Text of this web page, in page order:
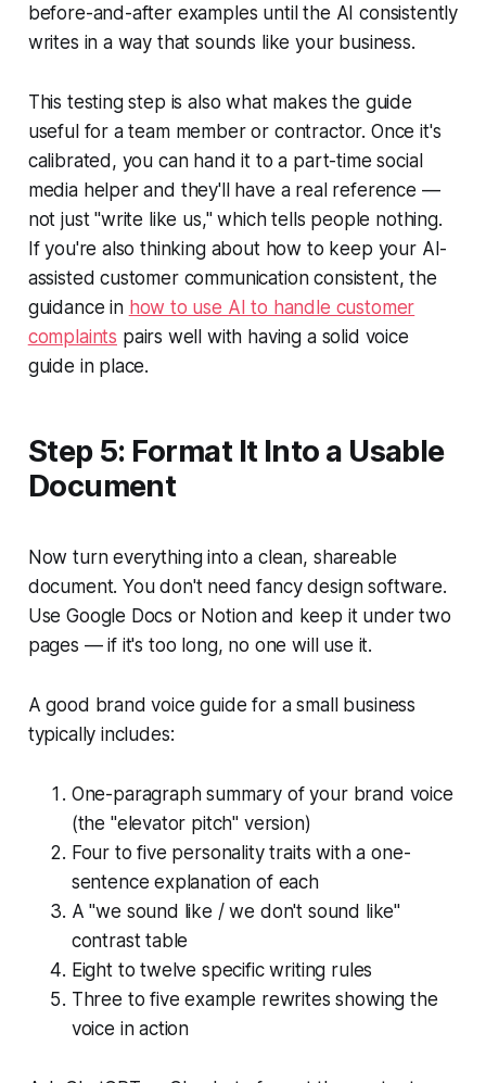
before-and-after examples until the AI consistently
writes in a way that sounds like your business.
This testing step is also what makes the guide
useful for a team member or contractor. Once it's
calibrated, you can hand it to a part-time social
media helper and they'll have a real reference —
not just "write like us," which tells people nothing.
If you're also thinking about how to keep your AI-
assisted customer communication consistent, the
guidance in how to use AI to handle customer
complaints pairs well with having a solid voice
guide in place.
Step 5: Format It Into a Usable
Document
Now turn everything into a clean, shareable
document. You don't need fancy design software.
Use Google Docs or Notion and keep it under two
pages — if it's too long, no one will use it.
A good brand voice guide for a small business
typically includes:
One-paragraph summary of your brand voice
(the "elevator pitch" version)
Four to five personality traits with a one-
sentence explanation of each
A "we sound like / we don't sound like"
contrast table
Eight to twelve specific writing rules
Three to five example rewrites showing the
voice in action